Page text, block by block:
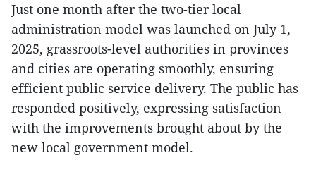
Just one month after the two-tier local
administration model was launched on July 1,
2025, grassroots-level authorities in provinces
and cities are operating smoothly, ensuring
efficient public service delivery. The public has
responded positively, expressing satisfaction
with the improvements brought about by the
new local government model.